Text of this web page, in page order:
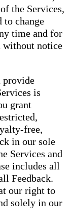
the Services,
to change
time and for
without notice
provide
is
grant
free,
in our sole
Services and
includes all
Feedback.
our right to
solely in our